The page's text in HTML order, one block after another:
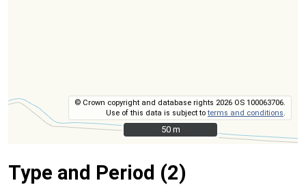
© Crown copyright and database rights 2026 OS 100063706.
Use of this data is subject toterms and conditions
50 m
50 m
Type and Period (2)